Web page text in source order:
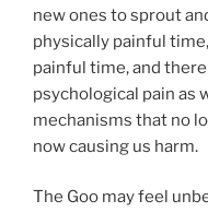
new ones to sprout
physically painful
painful time, and
psychological pain as
mechanisms that no
now causing us harm.
The Goo may feel